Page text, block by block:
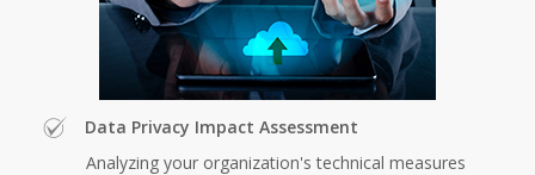
Data Privacy Impact Assessment
Analyzing your organization's technical measures